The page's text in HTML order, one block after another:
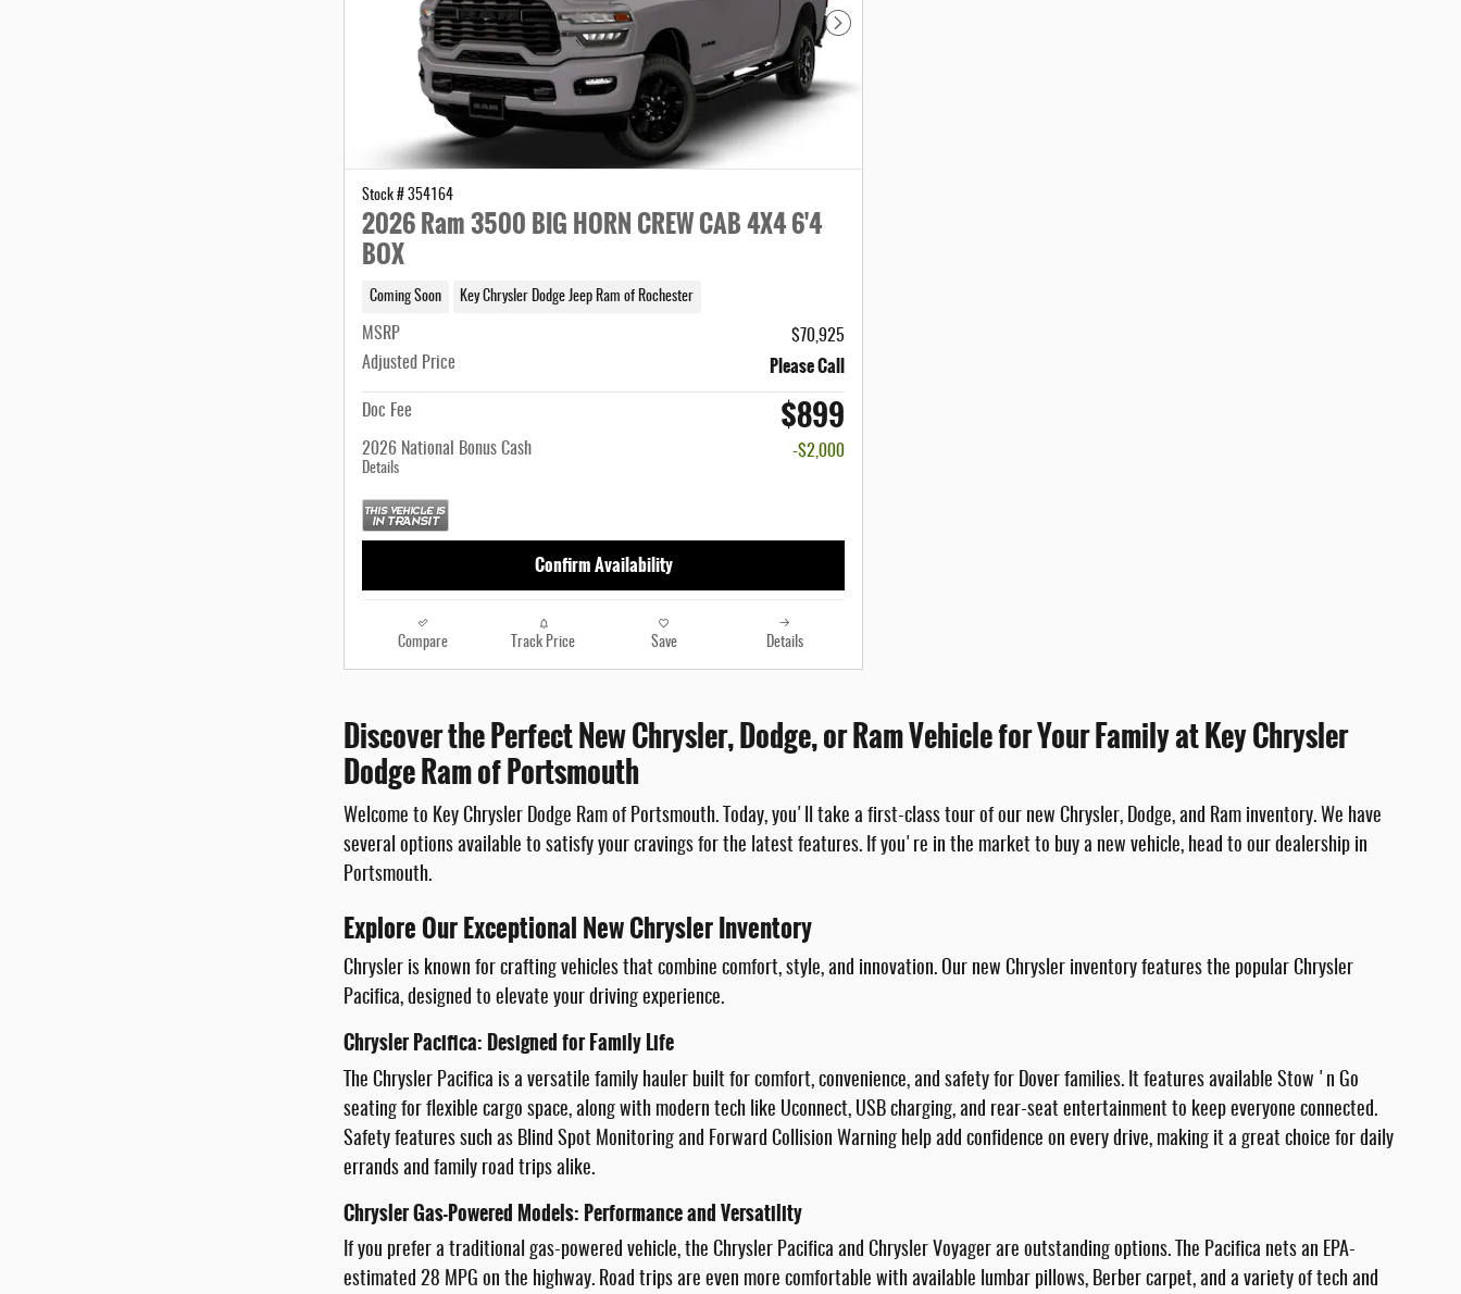
Next Photo
Stock # 354164
2026 Ram 3500 BIG HORN CREW CAB 4X4 6'4
BOX
Coming Soon Key Chrysler Dodge Jeep Ram of Rochester
MSRP
$70,925
Adjusted Price
Please Call
Doc Fee $899
2026 National Bonus Cash
Details
-$2,000
Confirm Availability
Compare Track Price Save Details
Discover the Perfect New Chrysler, Dodge, or Ram Vehicle for Your Family at Key Chrysler
Dodge Ram of Portsmouth
Welcome to Key Chrysler Dodge Ram of Portsmouth. Today, you'll take a first-class tour of our new Chrysler, Dodge, and Ram inventory. We have
several options available to satisfy your cravings for the latest features. If you're in the market to buy a new vehicle, head to our dealership in
Portsmouth.
Explore Our Exceptional New Chrysler Inventory
Chrysler is known for crafting vehicles that combine comfort, style, and innovation. Our new Chrysler inventory features the popular Chrysler
Pacifica, designed to elevate your driving experience.
Chrysler Pacifica: Designed for Family Life
The Chrysler Pacifica is a versatile family hauler built for comfort, convenience, and safety for Dover families. It features available Stow 'n Go
seating for flexible cargo space, along with modern tech like Uconnect, USB charging, and rear-seat entertainment to keep everyone connected.
Safety features such as Blind Spot Monitoring and Forward Collision Warning help add confidence on every drive, making it a great choice for daily
errands and family road trips alike.
Chrysler Gas-Powered Models: Performance and Versatility
If you prefer a traditional gas-powered vehicle, the Chrysler Pacifica and Chrysler Voyager are outstanding options. The Pacifica nets an EPA-
estimated 28 MPG on the highway. Road trips are even more comfortable with available lumbar pillows, Berber carpet, and a variety of tech and